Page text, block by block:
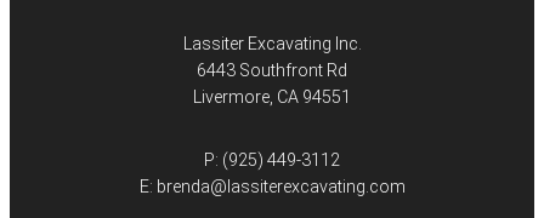
Lassiter Excavating Inc.
6443 Southfront Rd
Livermore, CA 94551
P: (925) 449-3112
E: brenda@lassiterexcavating.com